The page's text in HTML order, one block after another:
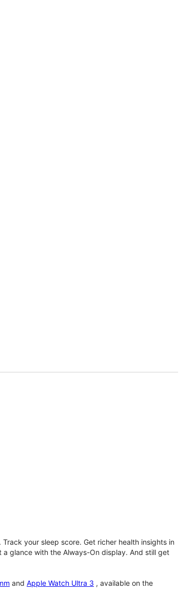
your sleep score. Get richer health insights in
a glance with the Always-On display. And still get
and Apple Watch Ultra 3 , available on the